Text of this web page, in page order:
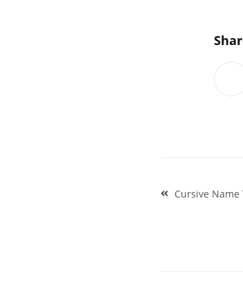
Post
Cursive